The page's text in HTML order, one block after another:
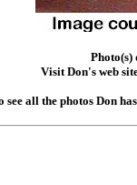
Photo(s)
Visit Don's web
see all the photos Don